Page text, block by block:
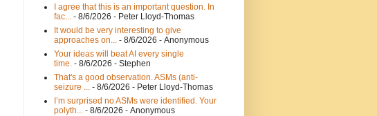
I agree that this is an important question. In
fac...
- 8/6/2026 - Peter Lloyd-Thomas
It would be very interesting to give
approaches on...
- 8/6/2026 - Anonymous
Your ideas will beat AI every single
time. - 8/6/2026 - Stephen
That's a good observation. ASMs (anti-
seizure ...
- 8/6/2026 - Peter Lloyd-Thomas
I’m surprised no ASMs were identified. Your
polyth...
- 8/6/2026 - Anonymous